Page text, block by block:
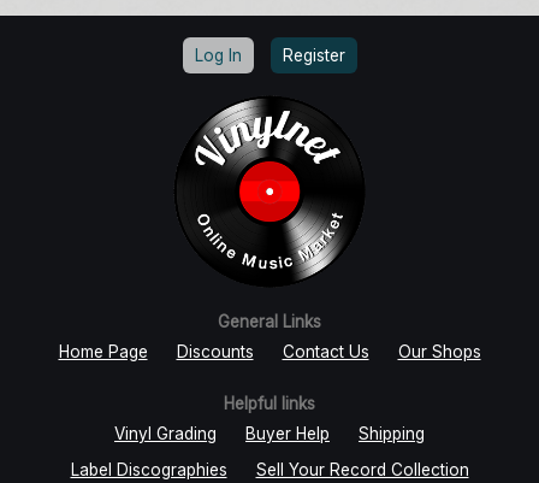
Log In Register
General Links
Home Page
Discounts Contact Us Our Shops
Helpful links
Vinyl Grading
Buyer Help
Shipping
Label Discographies
Sell Your Record Collection